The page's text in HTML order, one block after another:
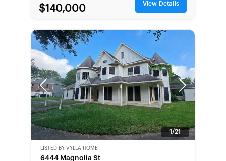
$140,000 View Details
Previous Next
1/21
BANK-
LISTED BY VYLLA HOME
6444 Magnolia St